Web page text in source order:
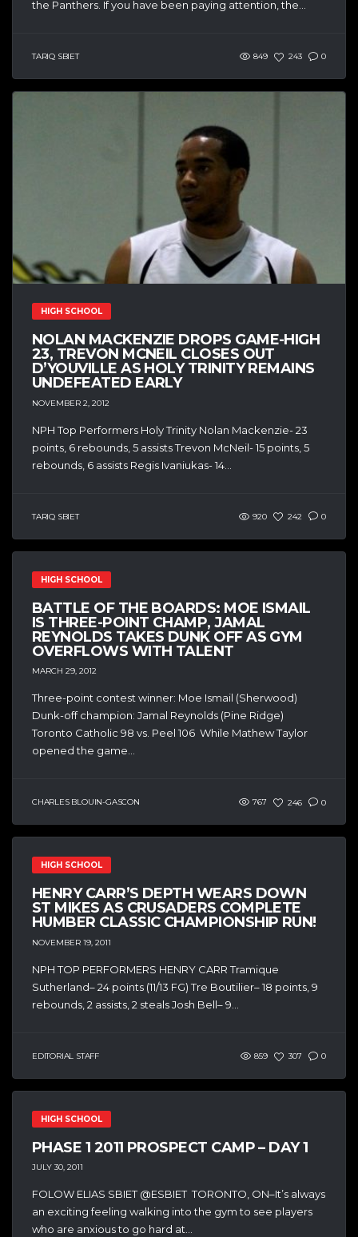
the Panthers. If you have been paying attention, the...
TARIQ SBIET 849 243 0
HIGH SCHOOL
NOLAN MACKENZIE DROPS GAME-HIGH
23, TREVON MCNEIL CLOSES OUT
D’YOUVILLE AS HOLY TRINITY REMAINS
UNDEFEATED EARLY
NOVEMBER 2, 2012
NPH Top Performers Holy Trinity Nolan Mackenzie- 23
points, 6 rebounds, 5 assists Trevon McNeil- 15 points, 5
rebounds, 6 assists Regis Ivaniukas- 14...
TARIQ SBIET 920 242 0
HIGH SCHOOL
BATTLE OF THE BOARDS: MOE ISMAIL
IS THREE-POINT CHAMP, JAMAL
REYNOLDS TAKES DUNK OFF AS GYM
OVERFLOWS WITH TALENT
MARCH 29, 2012
Three-point contest winner: Moe Ismail (Sherwood)
Dunk-off champion: Jamal Reynolds (Pine Ridge)
Toronto Catholic 98 vs. Peel 106 While Mathew Taylor
opened the game...
CHARLES BLOUIN-GASCON 767 246 0
HIGH SCHOOL
HENRY CARR’S DEPTH WEARS DOWN
ST MIKES AS CRUSADERS COMPLETE
HUMBER CLASSIC CHAMPIONSHIP RUN!
NOVEMBER 19, 2011
NPH TOP PERFORMERS HENRY CARR Tramique
Sutherland– 24 points (11/13 FG) Tre Boutilier– 18 points, 9
rebounds, 2 assists, 2 steals Josh Bell– 9...
EDITORIAL STAFF 859 307 0
HIGH SCHOOL
PHASE 1 2011 PROSPECT CAMP – DAY 1
JULY 30, 2011
FOLOW ELIAS SBIET @ESBIET TORONTO, ON–It’s always
an exciting feeling walking into the gym to see players
who are anxious to go hard at...